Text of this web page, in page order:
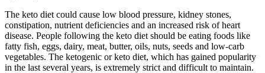
The keto diet could cause low blood pressure, kidney stones,
constipation, nutrient deficiencies and an increased risk of heart
disease. People following the keto diet should be eating foods like
fatty fish, eggs, dairy, meat, butter, oils, nuts, seeds and low-carb
vegetables. The ketogenic or keto diet, which has gained popularity
in the last several years, is extremely strict and difficult to maintain.